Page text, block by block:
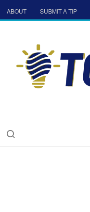
ABOUT SUBMIT A TIP